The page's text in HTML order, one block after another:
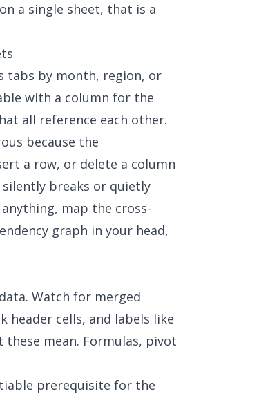
a single sheet, that is a
tabs by month, region, or
with a column for the
all reference each other.
because the
a row, or delete a column
breaks or quietly
map the cross-
graph in your head,
Watch for merged
header cells, and labels like
these mean. Formulas, pivot
prerequisite for the